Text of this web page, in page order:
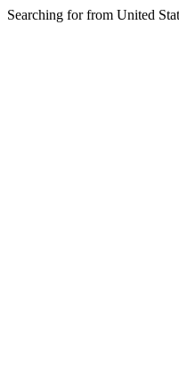
Searching for from United